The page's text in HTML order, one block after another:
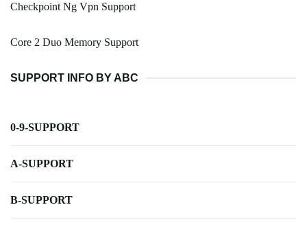
Checkpoint Ng Vpn Support
Core 2 Duo Memory Support
SUPPORT INFO BY ABC
0-9-SUPPORT
A-SUPPORT
B-SUPPORT